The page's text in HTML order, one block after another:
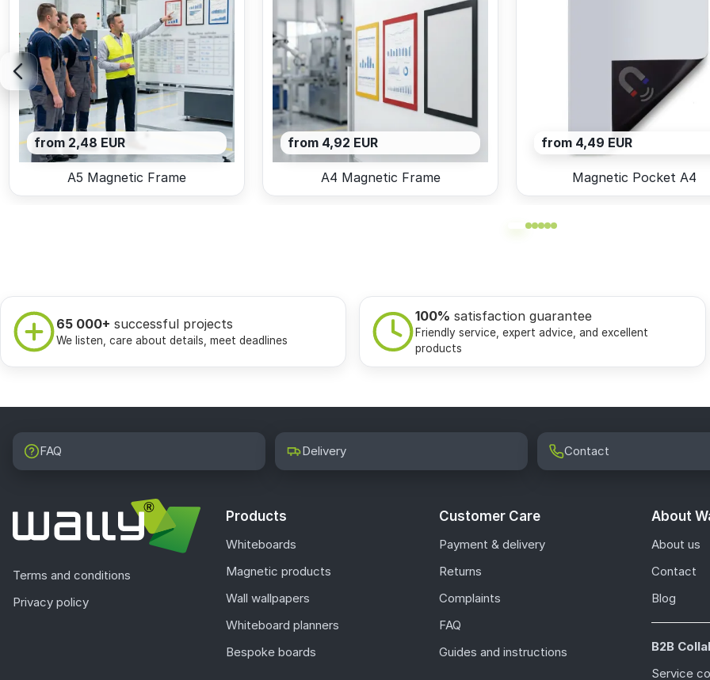
from 2,48 EUR
A5 Magnetic Frame
from 4,92 EUR
A4 Magnetic Frame
from 4,49 EUR
Magnetic Pocket A4
65 000+ successful projects
We listen, care about details, meet deadlines
100% satisfaction guarantee
Friendly service, expert advice, and excellent
products
FAQ Delivery Contact
Terms and conditions
Privacy policy
Products
Whiteboards
Magnetic products
Wall wallpapers
Whiteboard planners
Bespoke boards
Customer Care
Payment & delivery
Returns
Complaints
FAQ
Guides and instructions
About
About us
Contact
Blog
B2B
Service